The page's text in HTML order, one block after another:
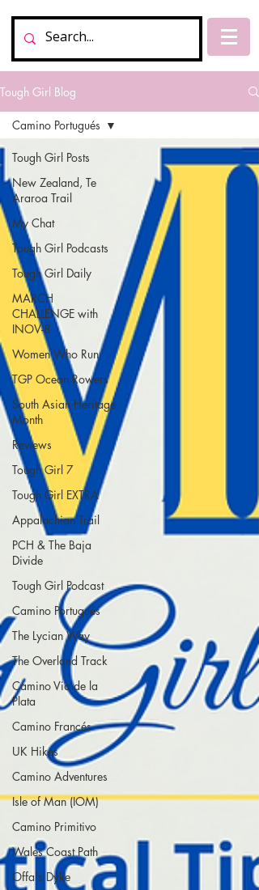
Tough Girl Blog
Tough Girl Posts
New Zealand, Te
Araroa Trail
My Chat
Tough Girl Podcasts
Tough Girl Daily
MARCH
CHALLENGE with
INOV-8
Women Who Run
TGP Ocean Rowers
South Asian Heritage
Month
Reviews
Tough Girl 7
Tough Girl EXTRA
Appalachian Trail
PCH & The Baja
Divide
Tough Girl Podcast
Camino Portugués
The Lycian Way
The Overland Track
Camino Via de la
Plata
Camino Francés
UK Hikes
Camino Adventures
Isle of Man (IOM)
Camino Primitivo
Wales Coast Path
Offa's Dyke
Camino Portugués